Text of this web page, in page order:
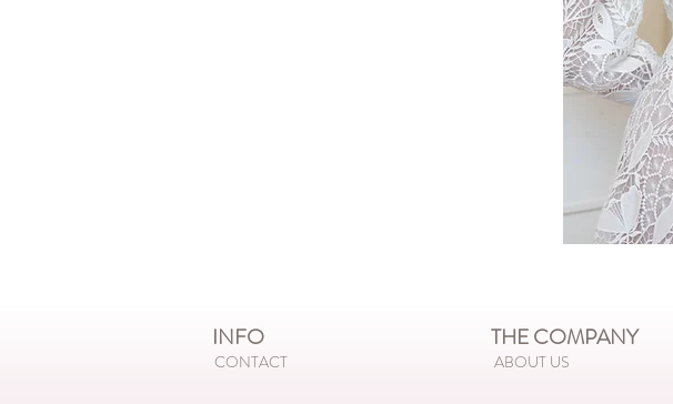
INFO
CONTACT
THE COMPANY
ABOUT US